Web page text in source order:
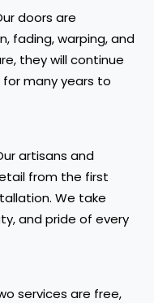
doors are
fading, warping, and
they will continue
many years to
artisans and
from the first
We take
and pride of every
services are free,